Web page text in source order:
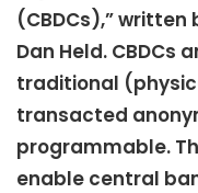
(CBDCs),” written
Dan Held. CBDCs
traditional
transacted
programmable.
enable central